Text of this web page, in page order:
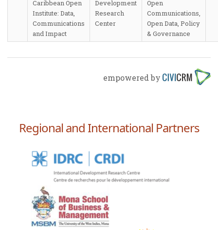
Caribbean Open
Institute: Data,
Communications
and Impact
Development
Research
Center
Open
Communications,
Open Data, Policy
& Governance
empowered by
Regional and International Partners